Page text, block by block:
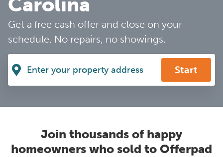
Get a free cash offer and close on your
schedule. No repairs, no showings.
Start
Join thousands of happy
homeowners who sold to Offerpad